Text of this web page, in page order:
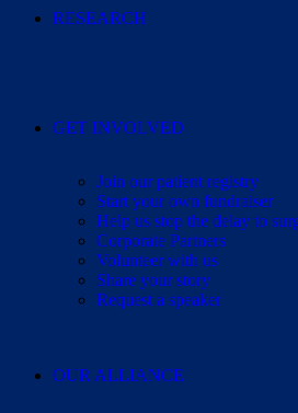
RESEARCH
GET INVOLVED
Join our patient registry
Start your own fundraiser
Help us stop the delay to
Corporate Partners
Volunteer with us
Share your story
Request a speaker
OUR ALLIANCE